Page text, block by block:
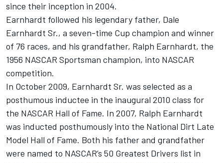
since their inception in 2004.
Earnhardt followed his legendary father, Dale
Earnhardt Sr., a seven-time Cup champion and winner
of 76 races, and his grandfather, Ralph Earnhardt, the
1956 NASCAR Sportsman champion, into NASCAR
competition.
In October 2009, Earnhardt Sr. was selected as a
posthumous inductee in the inaugural 2010 class for
the NASCAR Hall of Fame. In 2007, Ralph Earnhardt
was inducted posthumously into the National Dirt Late
Model Hall of Fame. Both his father and grandfather
were named to NASCAR’s 50 Greatest Drivers list in